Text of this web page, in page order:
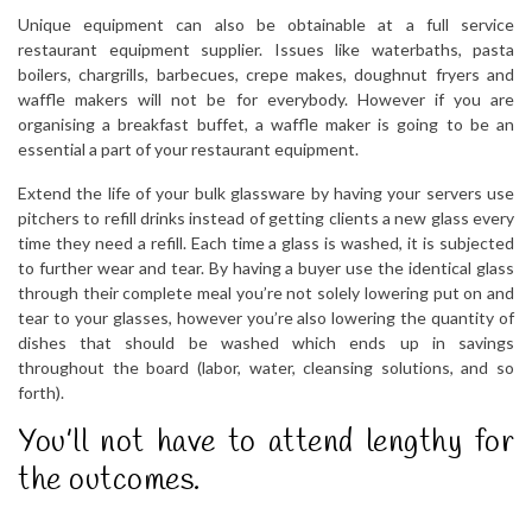
Unique equipment can also be obtainable at a full service
restaurant equipment supplier. Issues like waterbaths, pasta
boilers, chargrills, barbecues, crepe makes, doughnut fryers and
waffle makers will not be for everybody. However if you are
organising a breakfast buffet, a waffle maker is going to be an
essential a part of your restaurant equipment.
Extend the life of your bulk glassware by having your servers use
pitchers to refill drinks instead of getting clients a new glass every
time they need a refill. Each time a glass is washed, it is subjected
to further wear and tear. By having a buyer use the identical glass
through their complete meal you’re not solely lowering put on and
tear to your glasses, however you’re also lowering the quantity of
dishes that should be washed which ends up in savings
throughout the board (labor, water, cleansing solutions, and so
forth).
You’ll not have to attend lengthy for
the outcomes.